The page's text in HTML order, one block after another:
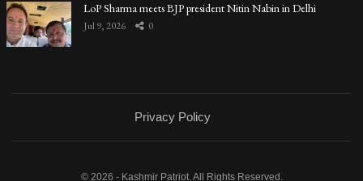
LoP Sharma meets BJP president Nitin Nabin in Delhi
Jul 9, 2026 0
Privacy Policy
© 2026 - Kashmir Patriot. All Rights Reserved.